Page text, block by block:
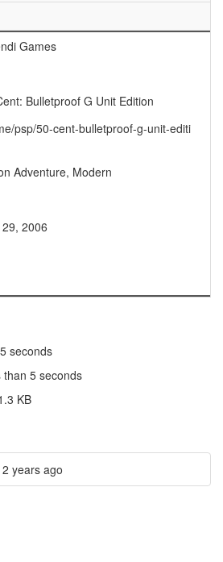
Games
Bulletproof G Unit Edition
psp/50-cent-bulletproof-g-unit-editi
Adventure, Modern
2006
seconds
than 5 seconds
KB
years ago